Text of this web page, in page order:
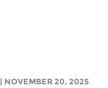
| NOVEMBER 20, 2025